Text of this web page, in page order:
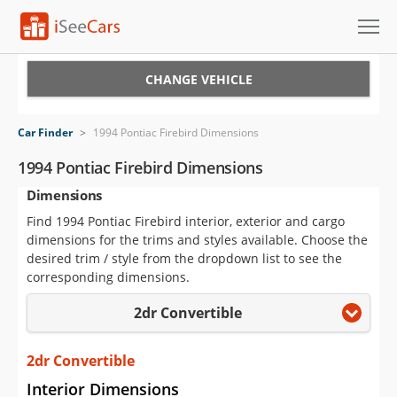
VIN Check
Saved Cars
Saved Searches
Saved iVIN Reports
Sign Up
CHANGE VEHICLE
Car Finder > 1994 Pontiac Firebird Dimensions
1994 Pontiac Firebird Dimensions
Dimensions
Find 1994 Pontiac Firebird interior, exterior and cargo
dimensions for the trims and styles available. Choose the
desired trim / style from the dropdown list to see the
corresponding dimensions.
2dr Convertible
2dr Convertible
Interior Dimensions